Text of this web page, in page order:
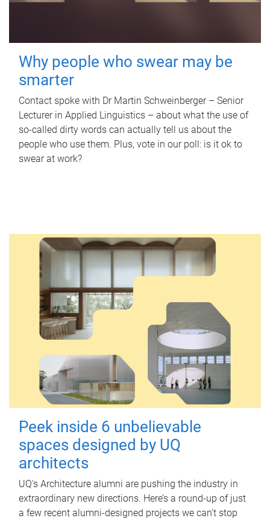
Why people who swear may be
smarter
Contact spoke with Dr Martin Schweinberger – Senior
Lecturer in Applied Linguistics – about what the use of
so-called dirty words can actually tell us about the
people who use them. Plus, vote in our poll: is it ok to
swear at work?
Peek inside 6 unbelievable
spaces designed by UQ
architects
UQ's Architecture alumni are pushing the industry in
extraordinary new directions. Here’s a round-up of just
a few recent alumni-designed projects we can’t stop